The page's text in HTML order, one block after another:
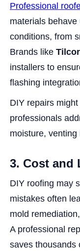
Professional
materials behave
conditions, from
Brands like Tilcor
installers to
flashing
DIY repairs
professionals
moisture,
3. Cost and
DIY roofing may
mistakes often
mold
A professional
saves thousands